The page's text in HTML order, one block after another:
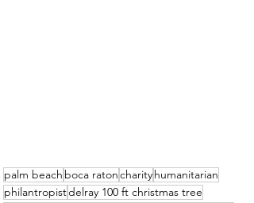
palm beach boca ratoncharityhumanitarian
philantropistdelray 100 ft christmas tree